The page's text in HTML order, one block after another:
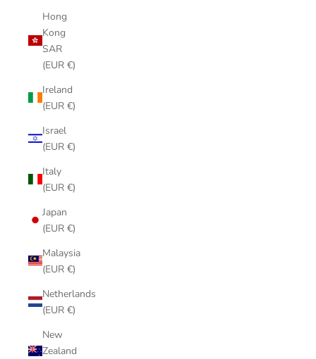
Hong
Kong
SAR
(EUR €)
Ireland
(EUR €)
Israel
(EUR €)
Italy
(EUR €)
Japan
(EUR €)
Malaysia
(EUR €)
Netherlands
(EUR €)
New
Zealand